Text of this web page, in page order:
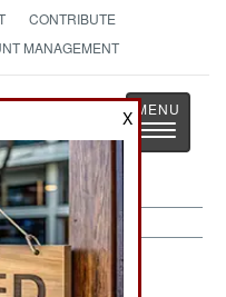
CONTRIBUTE
MANAGEMENT
Toggle
2002
X